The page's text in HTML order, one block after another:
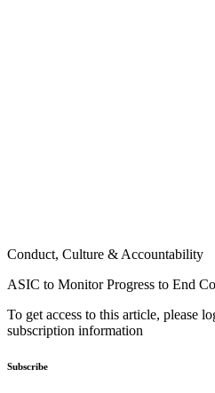
Conduct, Culture & Accountability
ASIC to Monitor Progress to End
To get access to this article, please
subscription information
Subscribe